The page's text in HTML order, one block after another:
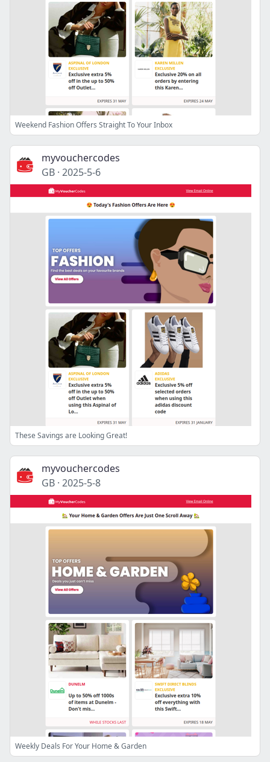
Weekend Fashion Offers Straight To Your Inbox
myvouchercodes
GB · 2025-5-6
These Savings are Looking Great!
myvouchercodes
GB · 2025-5-8
Weekly Deals For Your Home & Garden